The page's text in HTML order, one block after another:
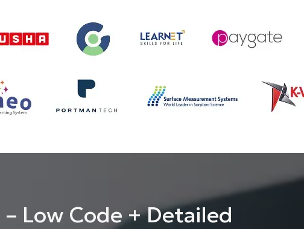
Low Code + Detailed